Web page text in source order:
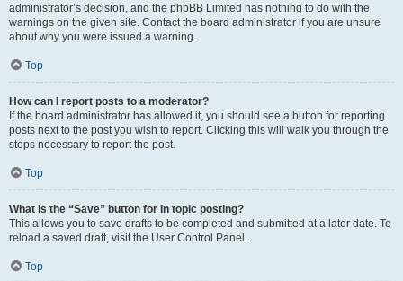
administrator’s decision, and the phpBB Limited has nothing to do with the
warnings on the given site. Contact the board administrator if you are unsure
about why you were issued a warning.
Top
How can I report posts to a moderator?
If the board administrator has allowed it, you should see a button for reporting
posts next to the post you wish to report. Clicking this will walk you through the
steps necessary to report the post.
Top
What is the “Save” button for in topic posting?
This allows you to save drafts to be completed and submitted at a later date. To
reload a saved draft, visit the User Control Panel.
Top